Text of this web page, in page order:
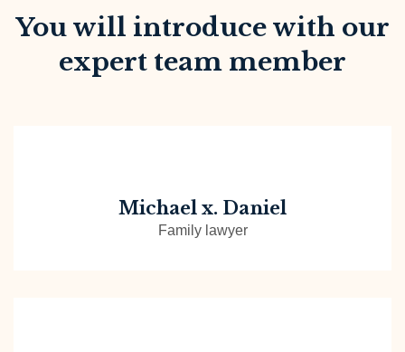
You will introduce with our
expert team member
Michael x. Daniel
Family lawyer